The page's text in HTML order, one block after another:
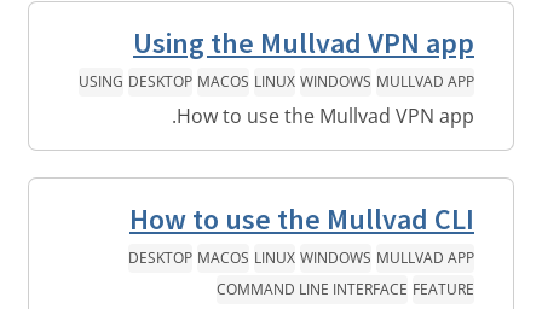
Using the Mullvad VPN app
MULLVAD APP
WINDOWS
LINUX
MACOS
DESKTOP
USING
How to use the Mullvad VPN app.
How to use the Mullvad CLI
MULLVAD APP
WINDOWS
LINUX
MACOS
DESKTOP
FEATURE
COMMAND LINE INTERFACE